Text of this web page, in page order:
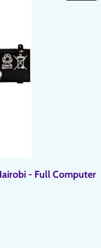
- Full Computer